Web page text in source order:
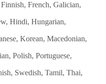
French, Galician,
Hindi, Hungarian,
Korean, Macedonian,
Polish, Portuguese,
Swedish, Tamil, Thai,